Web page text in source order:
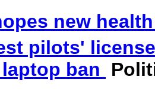
new
pilots'
ban